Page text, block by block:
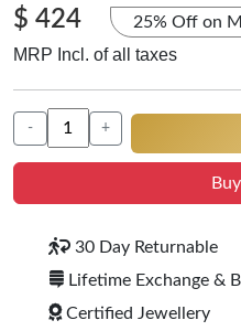
$ 424 25% Off on
MRP Incl. of all taxes
- +
30 Day Returnable
Lifetime Exchange &
Certified Jewellery